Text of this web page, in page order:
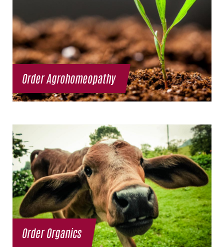
Order Agrohomeopathy
Order Organics